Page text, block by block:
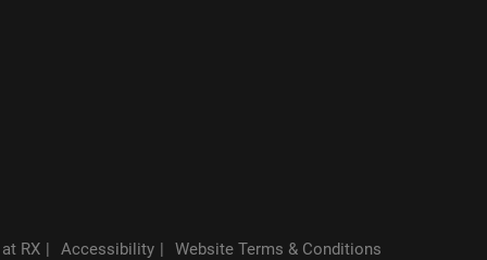
RX Accessibility Website Terms & Conditions